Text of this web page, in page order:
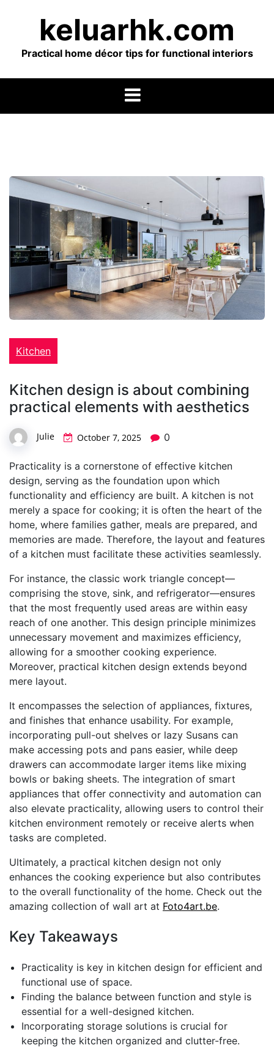
keluarhk.com
Practical home décor tips for functional interiors
Kitchen
Kitchen design is about combining
practical elements with aesthetics
Julie October 7, 2025 0
Practicality is a cornerstone of effective kitchen
design, serving as the foundation upon which
functionality and efficiency are built. A kitchen is not
merely a space for cooking; it is often the heart of the
home, where families gather, meals are prepared, and
memories are made. Therefore, the layout and features
of a kitchen must facilitate these activities seamlessly.
For instance, the classic work triangle concept—
comprising the stove, sink, and refrigerator—ensures
that the most frequently used areas are within easy
reach of one another. This design principle minimizes
unnecessary movement and maximizes efficiency,
allowing for a smoother cooking experience.
Moreover, practical kitchen design extends beyond
mere layout.
It encompasses the selection of appliances, fixtures,
and finishes that enhance usability. For example,
incorporating pull-out shelves or lazy Susans can
make accessing pots and pans easier, while deep
drawers can accommodate larger items like mixing
bowls or baking sheets. The integration of smart
appliances that offer connectivity and automation can
also elevate practicality, allowing users to control their
kitchen environment remotely or receive alerts when
tasks are completed.
Ultimately, a practical kitchen design not only
enhances the cooking experience but also contributes
to the overall functionality of the home. Check out the
amazing collection of wall art at Foto4art.be.
Key Takeaways
Practicality is key in kitchen design for efficient and
functional use of space.
Finding the balance between function and style is
essential for a well-designed kitchen.
Incorporating storage solutions is crucial for
keeping the kitchen organized and clutter-free.